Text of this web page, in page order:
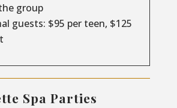
group
guests: $95 per teen, $125
Spa Parties